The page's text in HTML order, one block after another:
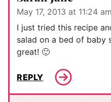
May 17, 2013 at 11:24 am
I just tried this recipe
salad on a bed of baby
great! 🙂
REPLY